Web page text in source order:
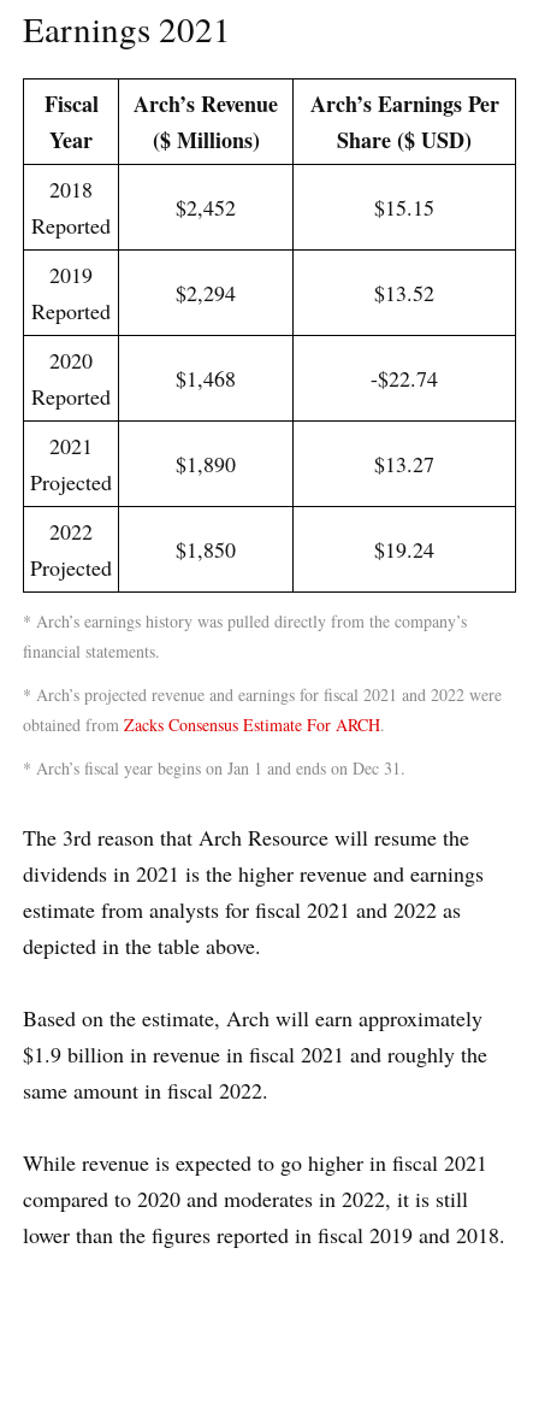
Earnings 2021
Fiscal
Year
Arch’s Revenue
($ Millions)
Arch’s Earnings Per
Share ($ USD)
2018
Reported
$2,452 $15.15
2019
Reported
$2,294 $13.52
2020
Reported
$1,468 -$22.74
2021
Projected
$1,890 $13.27
2022
Projected
$1,850 $19.24
* Arch’s earnings history was pulled directly from the company’s
financial statements.
* Arch’s projected revenue and earnings for fiscal 2021 and 2022 were
obtained from Zacks Consensus Estimate For ARCH.
* Arch’s fiscal year begins on Jan 1 and ends on Dec 31.
The 3rd reason that Arch Resource will resume the
dividends in 2021 is the higher revenue and earnings
estimate from analysts for fiscal 2021 and 2022 as
depicted in the table above.
Based on the estimate, Arch will earn approximately
$1.9 billion in revenue in fiscal 2021 and roughly the
same amount in fiscal 2022.
While revenue is expected to go higher in fiscal 2021
compared to 2020 and moderates in 2022, it is still
lower than the figures reported in fiscal 2019 and 2018.